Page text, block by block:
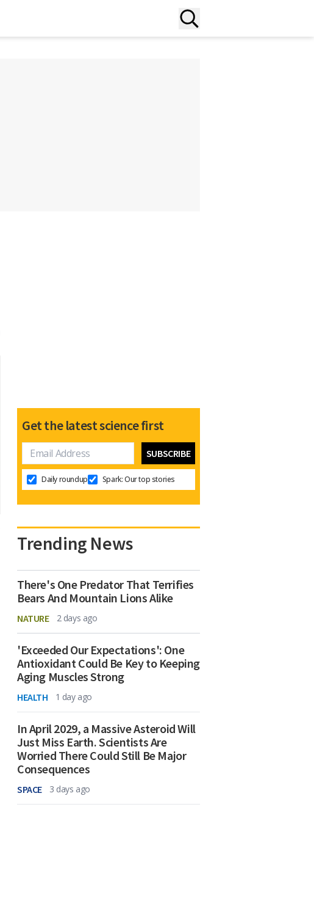
Get the latest science first
Daily roundup Spark: Our top stories
Trending News
There's One Predator That Terrifies
Bears And Mountain Lions Alike
NATURE 2 days ago
'Exceeded Our Expectations': One
Antioxidant Could Be Key to Keeping
Aging Muscles Strong
HEALTH 1 day ago
In April 2029, a Massive Asteroid Will
Just Miss Earth. Scientists Are
Worried There Could Still Be Major
Consequences
SPACE 3 days ago